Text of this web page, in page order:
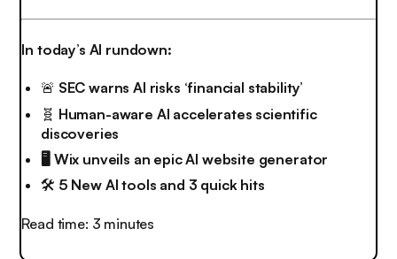
In today’s AI rundown:
🚨 SEC warns AI risks ‘financial stability’
🧬 Human-aware AI accelerates scientific
discoveries
🖥️ Wix unveils an epic AI website generator
🛠️ 5 New AI tools and 3 quick hits
Read time: 3 minutes